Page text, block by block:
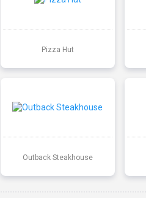
Pizza Hut
Outback Steakhouse